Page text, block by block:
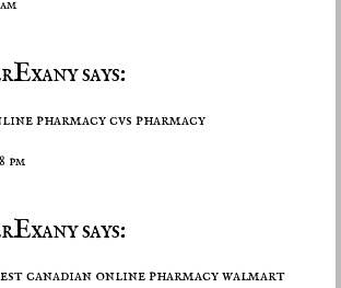
says:
pharmacycvs pharmacy
pm
says:
canadian online pharmacywalmart